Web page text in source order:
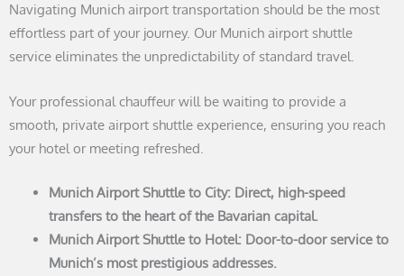
Navigating Munich airport transportation should be the most
effortless part of your journey. Our Munich airport shuttle
service eliminates the unpredictability of standard travel.
Your professional chauffeur will be waiting to provide a
smooth, private airport shuttle experience, ensuring you reach
your hotel or meeting refreshed.
Munich Airport Shuttle to City: Direct, high-speed
transfers to the heart of the Bavarian capital.
Munich Airport Shuttle to Hotel: Door-to-door service to
Munich’s most prestigious addresses.